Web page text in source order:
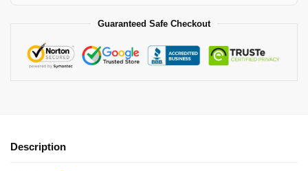
Guaranteed Safe Checkout
Description